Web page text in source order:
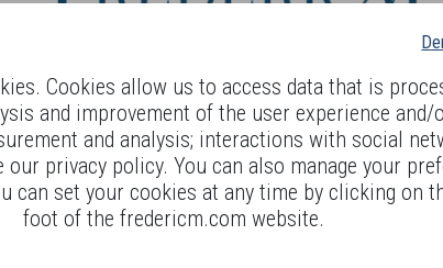
Cookies allow us to access data that is
and improvement of the user experience
and analysis; interactions with social
privacy policy. You can also manage your
can set your cookies at any time by clicking on
foot of the fredericm.com website.
LANGUAGE OFFERS COSMETICS PERFUMES